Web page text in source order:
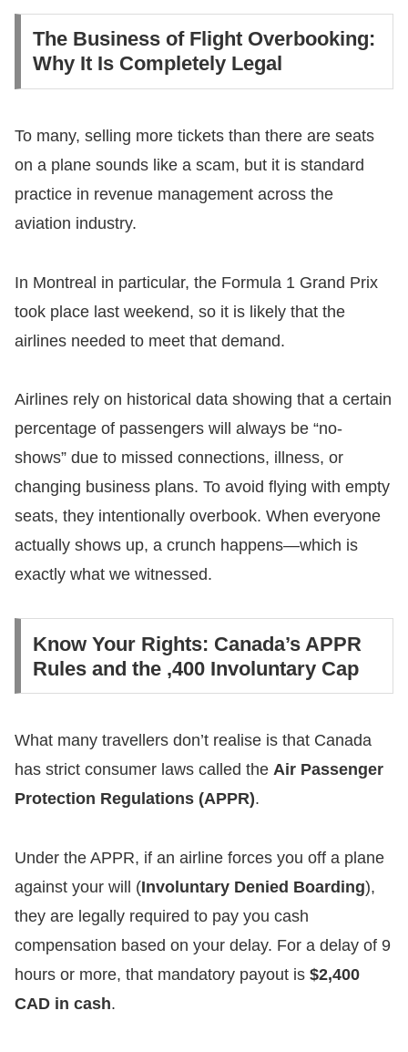
​The Business of Flight Overbooking:
Why It Is Completely Legal
To many, selling more tickets than there are seats
on a plane sounds like a scam, but it is standard
practice in revenue management across the
aviation industry.
In Montreal in particular, the Formula 1 Grand Prix
took place last weekend, so it is likely that the
airlines needed to meet that demand.
​Airlines rely on historical data showing that a certain
percentage of passengers will always be “no-
shows” due to missed connections, illness, or
changing business plans. To avoid flying with empty
seats, they intentionally overbook. When everyone
actually shows up, a crunch happens—which is
exactly what we witnessed.
​Know Your Rights: Canada’s APPR
Rules and the ,400 Involuntary Cap
​What many travellers don’t realise is that Canada
has strict consumer laws called the Air Passenger
Protection Regulations (APPR).
​Under the APPR, if an airline forces you off a plane
against your will (Involuntary Denied Boarding),
they are legally required to pay you cash
compensation based on your delay. For a delay of 9
hours or more, that mandatory payout is $2,400
CAD in cash.